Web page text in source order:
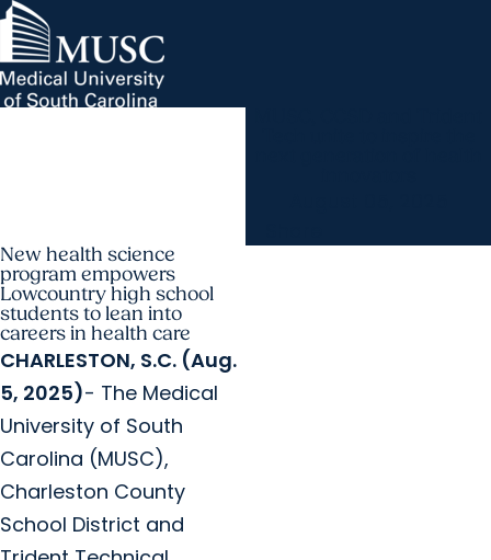
New health science
program empowers
Lowcountry high school
students to lean into
careers in health care
CHARLESTON, S.C. (Aug.
5, 2025)- The Medical
University of South
Carolina (MUSC),
Charleston County
School District and